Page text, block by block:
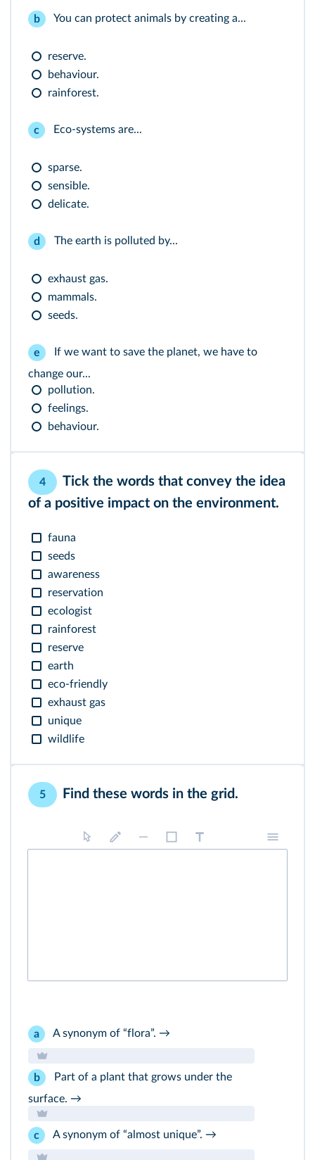
b You can protect animals by creating a...
reserve.
behaviour.
rainforest.
c Eco-systems are...
sparse.
sensible.
delicate.
d The earth is polluted by...
exhaust gas.
mammals.
seeds.
e
If we want to save the planet, we have to
change our...
pollution.
feelings.
behaviour.
4
Tick the words that convey the idea
of a positive impact on the environment.
fauna
seeds
awareness
reservation
ecologist
rainforest
reserve
earth
eco-friendly
exhaust gas
unique
wildlife
5 Find these words in the grid.
a A synonym of “flora”. →
b
Part of a plant that grows under the
surface. →
c A synonym of “almost unique”. →